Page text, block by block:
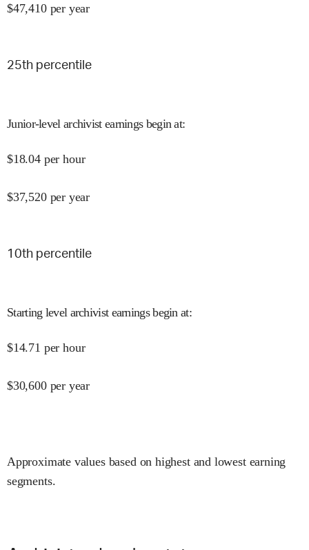
$47,410 per year
25th percentile
Junior-level archivist earnings begin at:
$18.04 per hour
$37,520 per year
10th percentile
Starting level archivist earnings begin at:
$14.71 per hour
$30,600 per year
Approximate values based on highest and lowest earning
segments.